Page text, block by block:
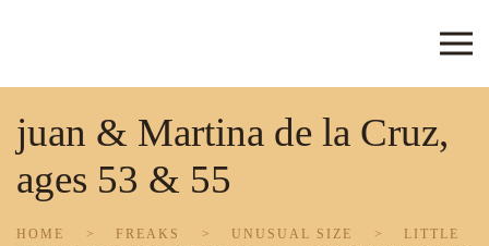
juan & Martina de la Cruz,
ages 53 & 55
HOME FREAKS UNUSUAL SIZE
LITTLE